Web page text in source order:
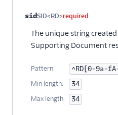
Property nameType
sidSID<RD>required
The unique string
Supporting Document
Pattern: ^RD[0-9a-
Min length: 34
Max length: 34